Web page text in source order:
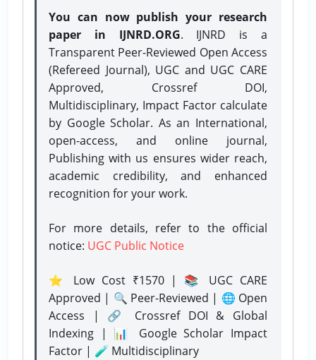
You can now publish your research
paper in IJNRD.ORG. IJNRD is a
Transparent Peer-Reviewed Open Access
(Refereed Journal), UGC and UGC CARE
Approved, Crossref DOI,
Multidisciplinary, Impact Factor calculate
by Google Scholar. As an International,
open-access, and online journal,
Publishing with us ensures wider reach,
academic credibility, and enhanced
recognition for your work.
For more details, refer to the official
notice: UGC Public Notice
⭐ Low Cost ₹1570 | 📚 UGC CARE
Approved | 🔍 Peer-Reviewed | 🌐 Open
Access | 🔗 Crossref DOI & Global
Indexing | 📊 Google Scholar Impact
Factor | 🧪 Multidisciplinary